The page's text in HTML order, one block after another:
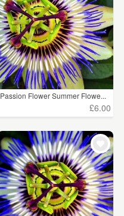
Passion Flower Summer Flowe...
£6.00